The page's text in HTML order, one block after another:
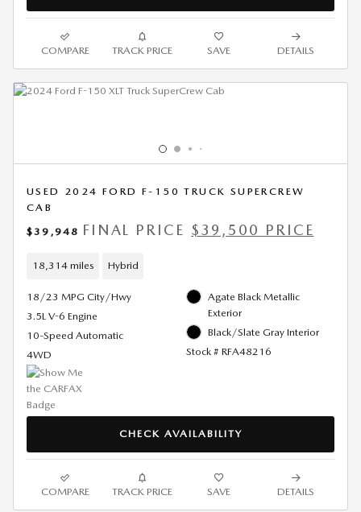
COMPARE TRACK PRICE SAVE DETAILS
USED 2024 FORD F-150 TRUCK SUPERCREW
CAB
$39,948 FINAL PRICE $39,500 PRICE
18,314 miles Hybrid
18/23 MPG City/Hwy
3.5L V-6 Engine
10-Speed Automatic
4WD
Agate Black Metallic
Exterior
Black/Slate Gray Interior
Stock # RFA48216
CHECK AVAILABILITY
COMPARE TRACK PRICE SAVE DETAILS